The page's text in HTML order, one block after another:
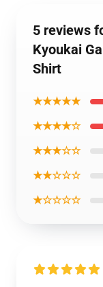
5 reviews
Kyoukai
Shirt
★★★★★
★★★★☆
★★★☆☆
★★☆☆☆
★☆☆☆☆